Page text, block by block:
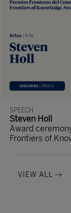
SPEECH
Steven Holl
Award
Frontiers of
VIEW ALL